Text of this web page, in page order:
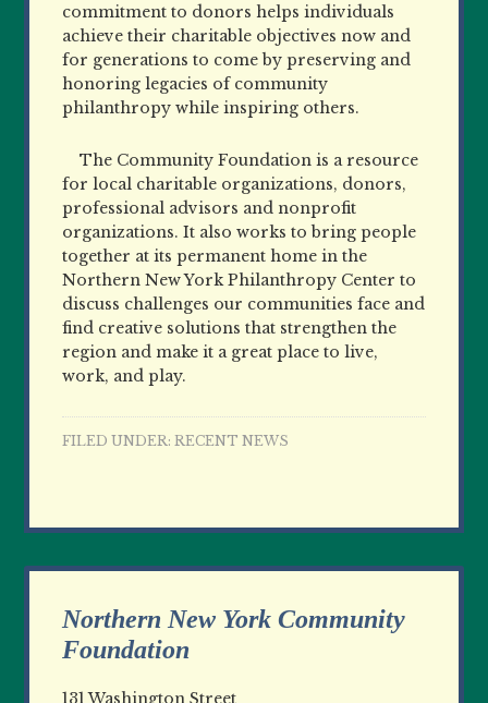
commitment to donors helps individuals
achieve their charitable objectives now and
for generations to come by preserving and
honoring legacies of community
philanthropy while inspiring others.
The Community Foundation is a resource
for local charitable organizations, donors,
professional advisors and nonprofit
organizations. It also works to bring people
together at its permanent home in the
Northern New York Philanthropy Center to
discuss challenges our communities face and
find creative solutions that strengthen the
region and make it a great place to live,
work, and play.
FILED UNDER:RECENT NEWS
Northern New York Community
Foundation